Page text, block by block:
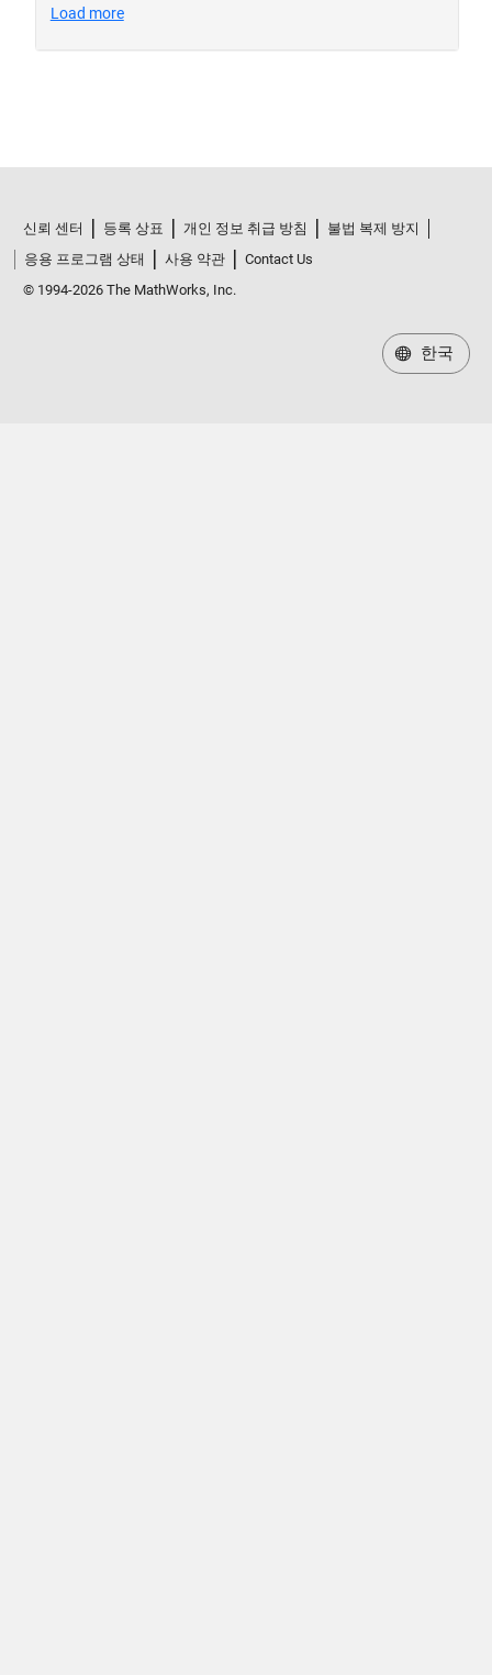
신뢰 센터 등록 상표 개인 정보 취급 방침
불법 복제 방지
응용 프로그램 상태
사용 약관
Contact Us
© 1994-2026 The MathWorks, Inc.
한국